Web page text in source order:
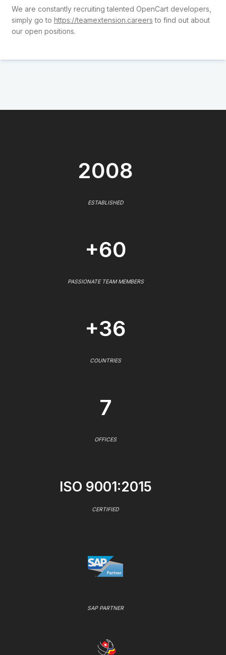
We are constantly recruiting talented OpenCart developers,
simply go to https://teamextension.careers to find out about
our open positions.
2008
ESTABLISHED
+60
PASSIONATE TEAM MEMBERS
+36
COUNTRIES
7
OFFICES
ISO 9001:2015
CERTIFIED
SAP PARTNER